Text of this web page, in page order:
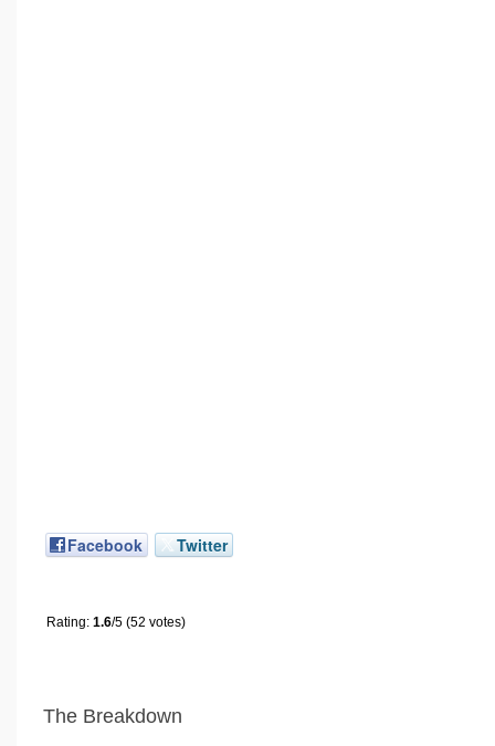
Facebook Twitter
Rating: 1.6/5 (52 votes)
The Breakdown